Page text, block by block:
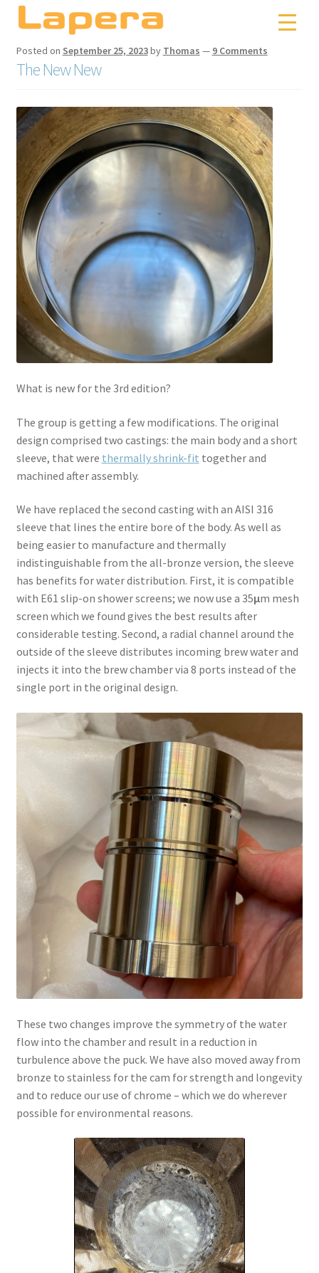
Skip
to
navigation
Skip
to
content
Posted on September 25, 2023by Thomas — 9 Comments
The New New
What is new for the 3rd edition?
The group is getting a few modifications. The original
design comprised two castings: the main body and a short
sleeve, that were thermally shrink-fit together and
machined after assembly.
We have replaced the second casting with an AISI 316
sleeve that lines the entire bore of the body. As well as
being easier to manufacture and thermally
indistinguishable from the all-bronze version, the sleeve
has benefits for water distribution. First, it is compatible
with E61 slip-on shower screens; we now use a 35µm mesh
screen which we found gives the best results after
considerable testing. Second, a radial channel around the
outside of the sleeve distributes incoming brew water and
injects it into the brew chamber via 8 ports instead of the
single port in the original design.
These two changes improve the symmetry of the water
flow into the chamber and result in a reduction in
turbulence above the puck. We have also moved away from
bronze to stainless for the cam for strength and longevity
and to reduce our use of chrome – which we do wherever
possible for environmental reasons.